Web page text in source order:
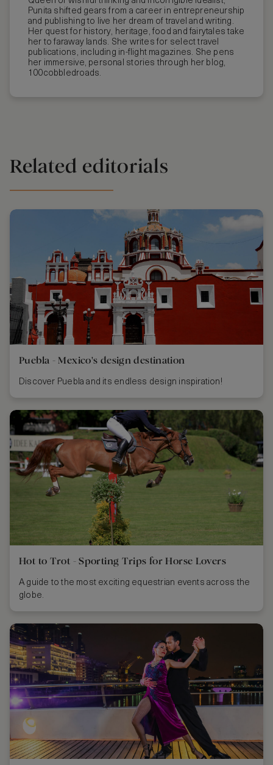
Punita shifted gears from a career in entrepreneurship
and publishing to live her dream of travel and writing.
Her quest for history, heritage, food and fairytales take
her to faraway lands. She writes for select travel
publications, including in-flight magazines. She pens
her immersive, personal stories through her blog,
100cobbledroads.
Related editorials
Puebla - Mexico's design destination
Discover Puebla and its endless design inspiration!
Hot to Trot - Sporting Trips for Horse Lovers
A guide to the most exciting equestrian events across the
globe.